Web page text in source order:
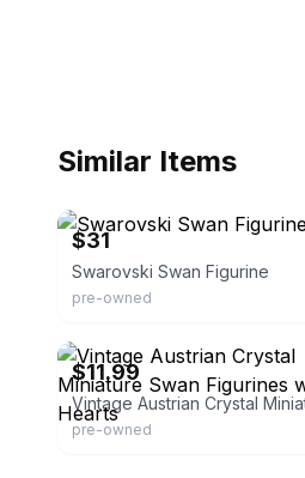
Similar Items
$31
Swarovski Swan Figurine
pre-owned
$11.99
pre-owned